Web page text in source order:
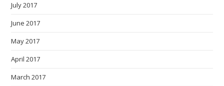
July 2017
June 2017
May 2017
April 2017
March 2017